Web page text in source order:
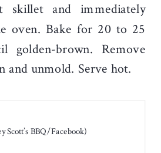
and immediately
oven. Bake for 20 to 25
golden-brown. Remove
and unmold. Serve hot.
Scott’s BBQ/Facebook)